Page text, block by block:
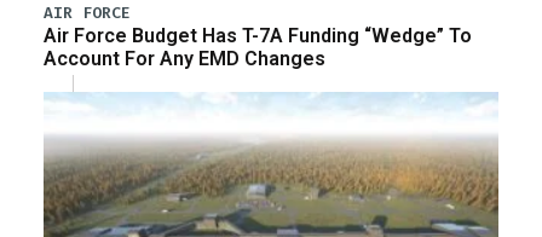
AIR FORCE
Air Force Budget Has T-7A Funding “Wedge” To
Account For Any EMD Changes